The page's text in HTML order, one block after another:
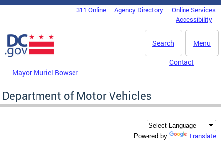
Skip to main content
DC Agency Top Menu311 Online Agency Directory
Online Services
Accessibility
Menu
Search
Mayor Muriel Bowser
Contact
Department of Motor Vehicles
Powered by Translate